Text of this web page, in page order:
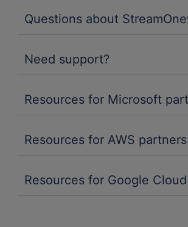
Questions about
Need support?
Resources for Microsoft
Resources for AWS partners
Resources for Google